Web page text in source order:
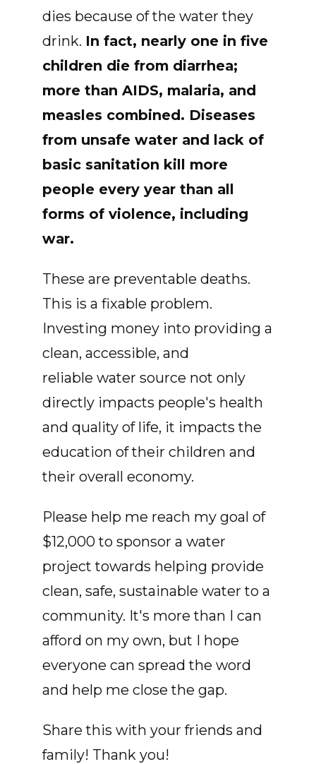
dies because of the water they
drink. In fact, nearly one in five
children die from diarrhea;
more than AIDS, malaria, and
measles combined. Diseases
from unsafe water and lack of
basic sanitation kill more
people every year than all
forms of violence, including
war.
These are preventable deaths.
This is a fixable problem.
Investing money into providing a
clean, accessible, and
reliable water source not only
directly impacts people's health
and quality of life, it impacts the
education of their children and
their overall economy.
Please help me reach my goal of
$12,000 to sponsor a water
project towards helping provide
clean, safe, sustainable water to a
community. It's more than I can
afford on my own, but I hope
everyone can spread the word
and help me close the gap.
Share this with your friends and
family! Thank you!